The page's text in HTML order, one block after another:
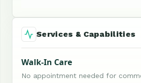
Services & Capabilities
Walk-In Care
No appointment needed for